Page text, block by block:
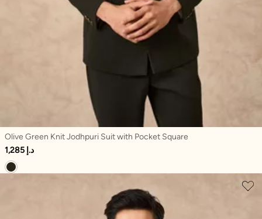
Olive Green Knit Jodhpuri Suit with Pocket Square
1,285 د.إ